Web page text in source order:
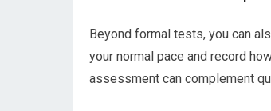
Beyond formal tests, you can
your normal pace and record
assessment can complement